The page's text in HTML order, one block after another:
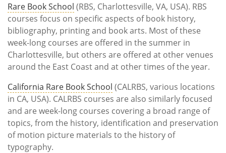
Rare Book School (RBS, Charlottesville, VA, USA). RBS
courses focus on specific aspects of book history,
bibliography, printing and book arts. Most of these
week-long courses are offered in the summer in
Charlottesville, but others are offered at other venues
around the East Coast and at other times of the year.
California Rare Book School (CALRBS, various locations
in CA, USA). CALRBS courses are also similarly focused
and are week-long courses covering a broad range of
topics, from the history, identification and preservation
of motion picture materials to the history of
typography.